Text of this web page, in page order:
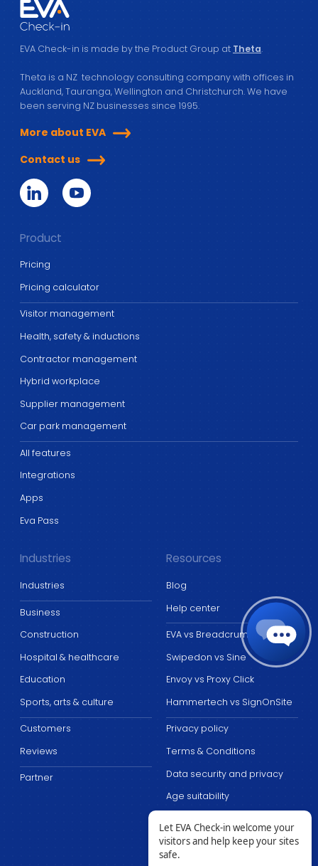
EVA Check-in is made by the Product Group at Theta.
Theta is a NZ technology consulting company with offices in
Auckland, Tauranga, Wellington and Christchurch. We have
been serving NZ businesses since 1995.
More about EVA
Contact us
Product
Pricing
Pricing calculator
Visitor management
Health, safety & inductions
Contractor management
Hybrid workplace
Supplier management
Car park management
All features
Integrations
Apps
Eva Pass
Industries
Industries
Business
Construction
Hospital & healthcare
Education
Sports, arts & culture
Customers
Reviews
Partner
Resources
Blog
Help center
EVA vs Breadcrumb
Swipedon vs Sine
Envoy vs Proxy Click
Hammertech vs SignOnSite
Privacy policy
Terms & Conditions
Data security and privacy
Age suitability
Let EVA Check-in welcome your
visitors and help keep your sites
safe.